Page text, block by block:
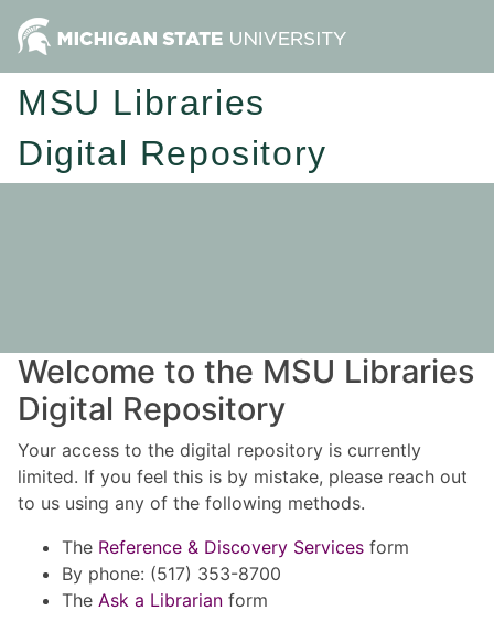
MSU Libraries
Digital Repository
Welcome to the MSU Libraries
Digital Repository
Your access to the digital repository is currently
limited. If you feel this is by mistake, please reach out
to us using any of the following methods.
The Reference & Discovery Services form
By phone: (517) 353-8700
The Ask a Librarian form